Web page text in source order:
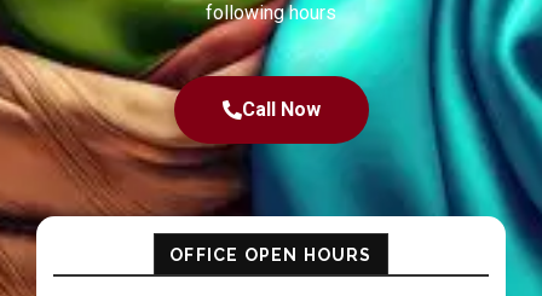
following hours
Call Now
OFFICE OPEN HOURS